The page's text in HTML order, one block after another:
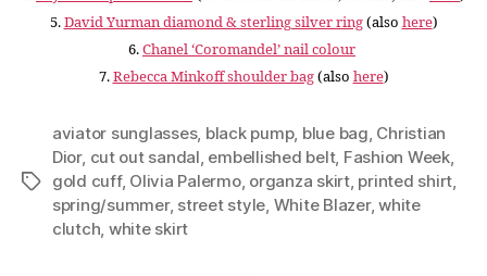
5.David Yurman diamond & sterling silver ring(also here)
6.Chanel ‘Coromandel’ nail colour
7.Rebecca Minkoff shoulder bag(also here)
Tags
aviator sunglasses, black pump, blue bag Christian
Dior, cut out sandal embellished belt, Fashion Week,
gold cuff, Olivia Palermo, organza skirt, printed shirt
spring/summer, street style White Blazer,white
clutch white skirt